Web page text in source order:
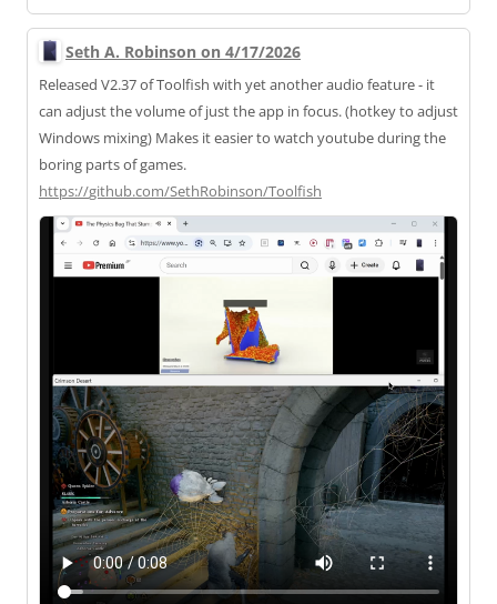
Seth A. Robinson on 4/17/2026
Released V2.37 of Toolfish with yet another audio feature - it
can adjust the volume of just the app in focus. (hotkey to adjust
Windows mixing) Makes it easier to watch youtube during the
boring parts of games.
https://github.com/SethRobinson/Toolfish